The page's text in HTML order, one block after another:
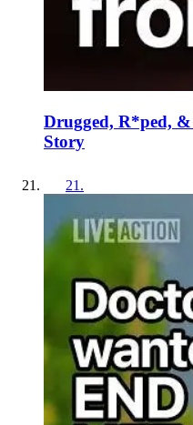
Drugged, R*ped,
Story
21 .